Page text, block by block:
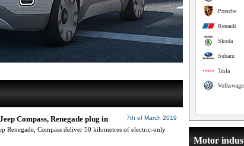
7th of March 2019
Compass, Renegade plug in
Renegade, Compass deliver 50 kilometres of electric-only
Porsche
Renault
Skoda
Subaru
Tesla
Motor